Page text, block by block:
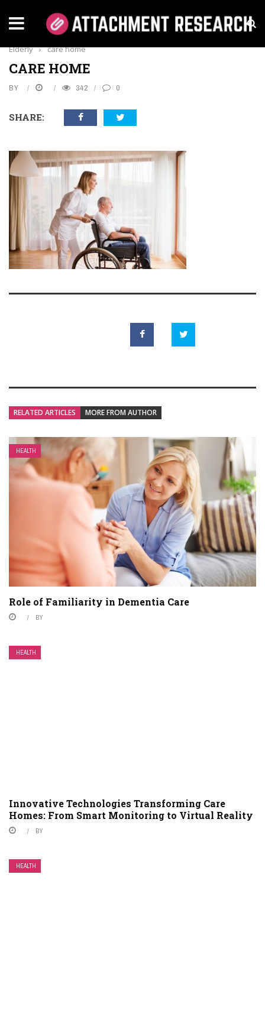
Health
Elderly › care home
CARE HOME
BY 342 0
SHARE:
RELATED ARTICLES MORE FROM AUTHOR
HEALTH
Role of Familiarity in Dementia Care
BY
HEALTH
Innovative Technologies Transforming Care
Homes: From Smart Monitoring to Virtual Reality
BY
HEALTH